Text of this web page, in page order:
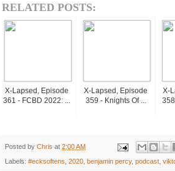
RELATED POSTS:
X-Lapsed, Episode
361 - FCBD 2022: ...
X-Lapsed, Episode
359 - Knights Of ...
X-
Posted by Chris at 2:00 AM
Labels: #ecksoftens 2020 benjamin percy, podcast